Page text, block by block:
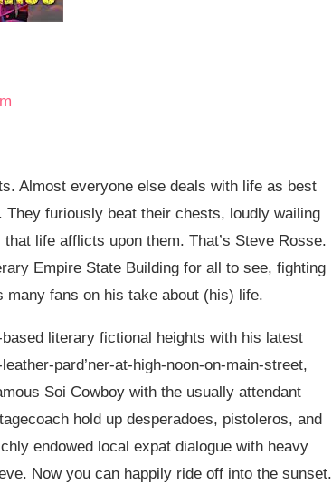
Almost everyone else deals with life as best
furiously beat their chests, loudly wailing
life afflicts upon them. That’s Steve Rosse.
Empire State Building for all to see, fighting
fans on his take about (his) life.
literary fictional heights with his latest
pard’ner-at-high-noon-on-main-street,
Soi Cowboy with the usually attendant
hold up desperadoes, pistoleros, and
endowed local expat dialogue with heavy
Now you can happily ride off into the sunset.